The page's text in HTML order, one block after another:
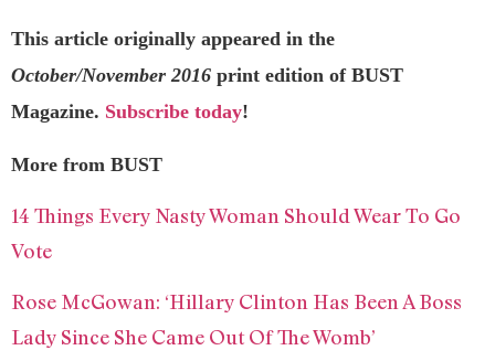
This article originally appeared in the
October/November 2016 print edition of BUST
Magazine. Subscribe today!
More from BUST
14 Things Every Nasty Woman Should Wear To Go
Vote
Rose McGowan: ‘Hillary Clinton Has Been A Boss
Lady Since She Came Out Of The Womb’